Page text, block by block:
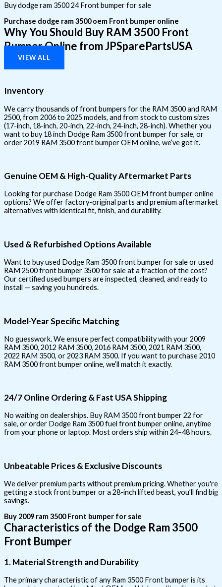
Buy dodge ram 3500 24 Front bumper for sale
Purchase dodge ram 3500 oem Front bumper online
Why You Should Buy RAM 3500 Front
Bumper Online from JPSparePartsUSA
VIEW ALL
Inventory
We carry thousands of front bumpers for the RAM 3500 and RAM
2500, from 2006 to 2025 models, and from stock to custom sizes
(17-inch, 18-inch, 20-inch, 22-inch, 24-inch, 28-inch). Whether you
want to buy 18 inch Dodge Ram 3500 front bumper for sale, or
order 2019 RAM 3500 front bumper OEM online, we’ve got it.
Genuine OEM & High-Quality Aftermarket Parts
Looking for purchase Dodge Ram 3500 OEM front bumper online
options? We offer factory-original parts and premium aftermarket
alternatives with identical fit, finish, and durability.
Used & Refurbished Options Available
Want to buy used Dodge Ram 3500 front bumper for sale or used
RAM 2500 front bumper 3500 for sale at a fraction of the cost?
Our certified used bumpers are inspected, cleaned, and ready to
install — saving you hundreds.
Model-Year Specific Matching
No guesswork. We ensure perfect compatibility with your 2009
RAM 3500, 2012 RAM 3500, 2016 RAM 3500, 2021 RAM 3500,
2022 RAM 3500, or 2023 RAM 3500. If you want to purchase 2010
RAM 3500 front bumper online, we’ll match it exactly.
24/7 Online Ordering & Fast USA Shipping
No waiting on dealerships. Buy RAM 3500 front bumper 22 for
sale, or order Dodge Ram 3500 fuel front bumper online, anytime
from your phone or laptop. Most orders ship within 24–48 hours.
Unbeatable Prices & Exclusive Discounts
We deliver premium parts without premium pricing. Whether you're
getting a stock front bumper or a 28-inch lifted beast, you’ll find big
savings.
Buy 2009 ram 3500 Front bumper for sale
Characteristics of the Dodge Ram 3500
Front Bumper
1. Material Strength and Durability
The primary characteristic of any Ram 3500 Front bumper is its